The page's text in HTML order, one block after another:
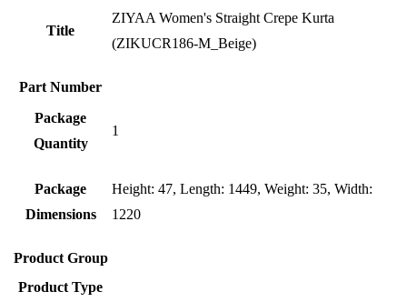
Title
ZIYAA Women's Straight Crepe Kurta
(ZIKUCR186-M_Beige)
Part Number
Package
Quantity
1
Package
Dimensions
Height: 47, Length: 1449, Weight: 35, Width:
1220
Product Group
Product Type